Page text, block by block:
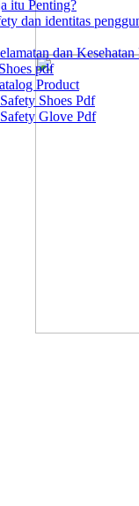
itu Penting?
dan identitas
dan
pdf
Product
Shoes Pdf
Glove Pdf